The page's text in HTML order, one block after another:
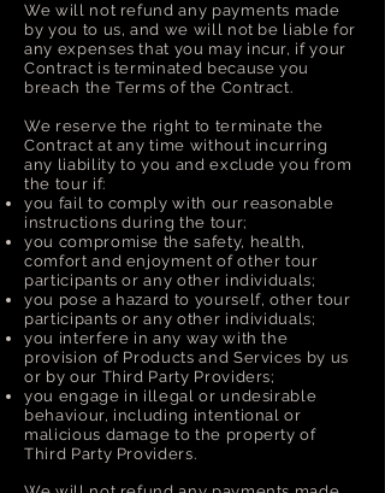
We will not refund any payments made
by you to us, and we will not be liable for
any expenses that you may incur, if your
Contract is terminated because you
breach the Terms of the Contract.
We reserve the right to terminate the
Contract at any time without incurring
any liability to you and exclude you from
the tour if:
you fail to comply with our reasonable
instructions during the tour;
you compromise the safety, health,
comfort and enjoyment of other tour
participants or any other individuals;
you pose a hazard to yourself, other tour
participants or any other individuals;
you interfere in any way with the
provision of Products and Services by us
or by our Third Party Providers;
you engage in illegal or undesirable
behaviour, including intentional or
malicious damage to the property of
Third Party Providers.